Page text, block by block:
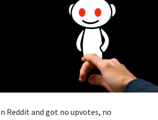
Reddit and got no upvotes, no